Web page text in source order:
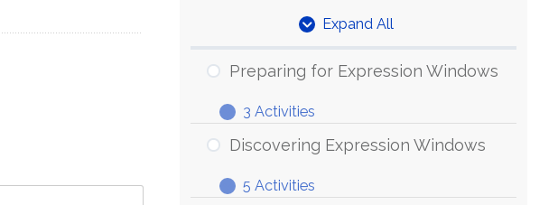
Expand All
Units
Preparing for Expression Windows
Expand
Preparing
for
Windows
3 Activities
Discovering Expression Windows
Expand
Discovering
5 Activities